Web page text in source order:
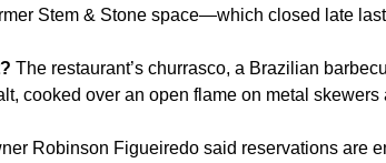
Stem & Stone space—which closed late last
The restaurant’s churrasco, a Brazilian
cooked over an open flame on metal skewers
Robinson Figueiredo said reservations are